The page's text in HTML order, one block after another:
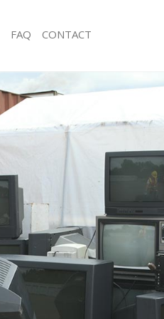
Junk Collection Blackheath Greenwich
Loft Clearance Blackheath Greenwich
Rubbish Collection Blackheath
Refuse Collection Blackheath
Waste Disposal Company Blackheath
Waste Removal Blackheath
Junk Removal Blackheath Greenwich
Rubbish Disposal Blackheath
Rubbish Removal Services
Rubbish Clearance Services
Refuse Disposal Blackheath
FAQ CONTACT